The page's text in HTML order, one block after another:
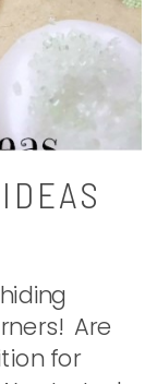
Are
for